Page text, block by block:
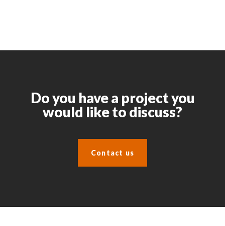
Do you have a project you
would like to discuss?
Contact us